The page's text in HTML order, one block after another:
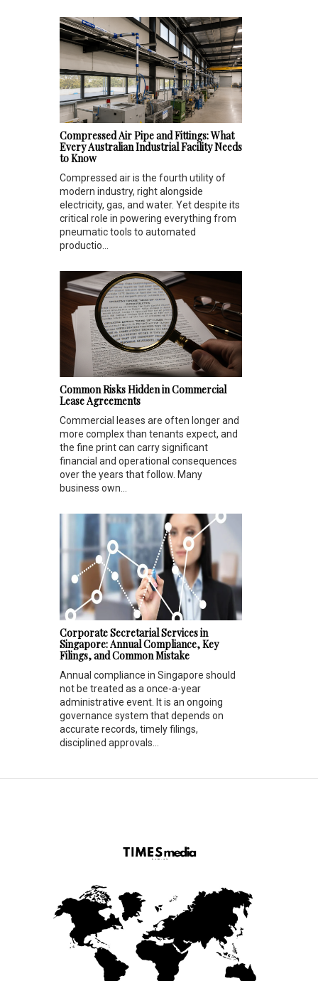
Compressed Air Pipe and Fittings: What
Every Australian Industrial Facility Needs
to Know
Compressed air is the fourth utility of
modern industry, right alongside
electricity, gas, and water. Yet despite its
critical role in powering everything from
pneumatic tools to automated
productio...
Common Risks Hidden in Commercial
Lease Agreements
Commercial leases are often longer and
more complex than tenants expect, and
the fine print can carry significant
financial and operational consequences
over the years that follow. Many
business own...
Corporate Secretarial Services in
Singapore: Annual Compliance, Key
Filings, and Common Mistake
Annual compliance in Singapore should
not be treated as a once-a-year
administrative event. It is an ongoing
governance system that depends on
accurate records, timely filings,
disciplined approvals...